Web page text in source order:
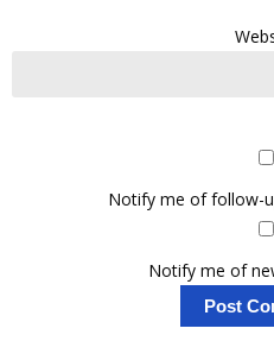
Notify me of follow-
Notify me of